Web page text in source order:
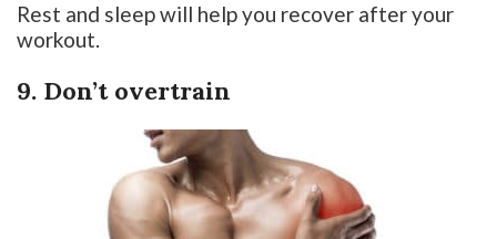
Rest and sleep will help you recover after your
workout.
9. Don’t overtrain